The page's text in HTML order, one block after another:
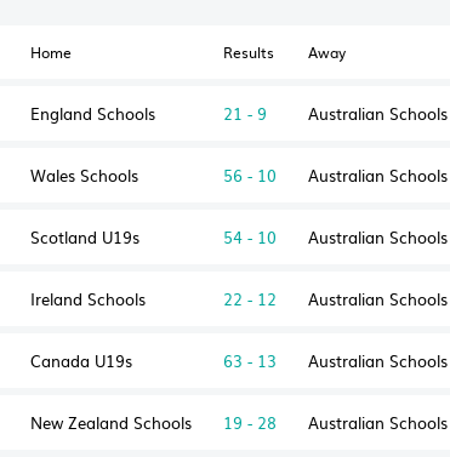
Home Results Away
England Schools 21 - 9 Australian
Wales Schools 56 - 10 Australian
Scotland U19s 54 - 10 Australian
Ireland Schools 22 - 12 Australian
Canada U19s 63 - 13 Australian
New Zealand Schools 19 - 28 Australian